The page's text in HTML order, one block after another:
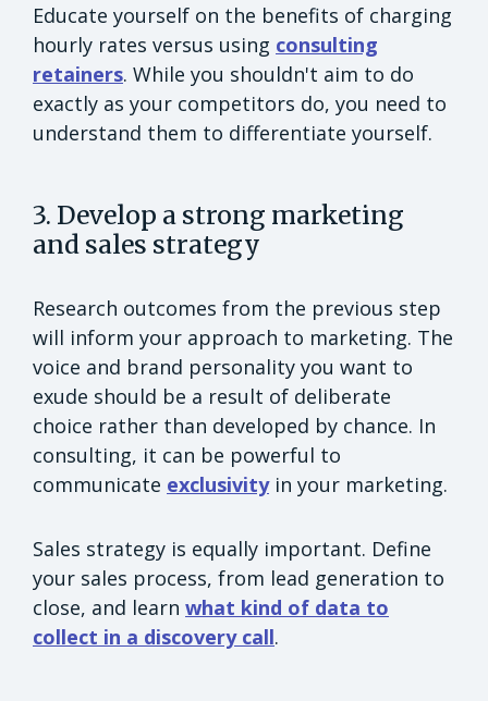
Educate yourself on the benefits of charging
hourly rates versus using consulting
retainers. While you shouldn't aim to do
exactly as your competitors do, you need to
understand them to differentiate yourself.
3. Develop a strong marketing
and sales strategy
Research outcomes from the previous step
will inform your approach to marketing. The
voice and brand personality you want to
exude should be a result of deliberate
choice rather than developed by chance. In
consulting, it can be powerful to
communicate exclusivityin your marketing.
Sales strategy is equally important. Define
your sales process, from lead generation to
close, and learn what kind of data to
collect in a discovery call.